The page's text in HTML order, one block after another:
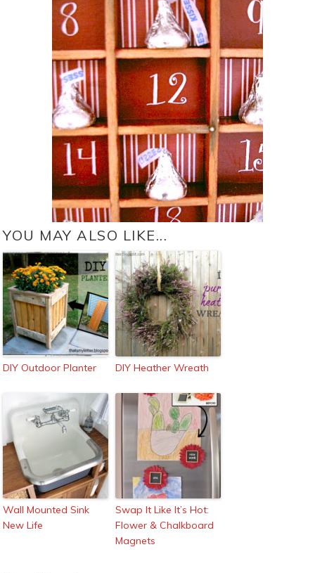
YOU MAY ALSO LIKE...
DIY Outdoor Planter DIY Heather Wreath
Wall Mounted Sink
New Life
Swap It Like It’s Hot:
Flower & Chalkboard
Magnets